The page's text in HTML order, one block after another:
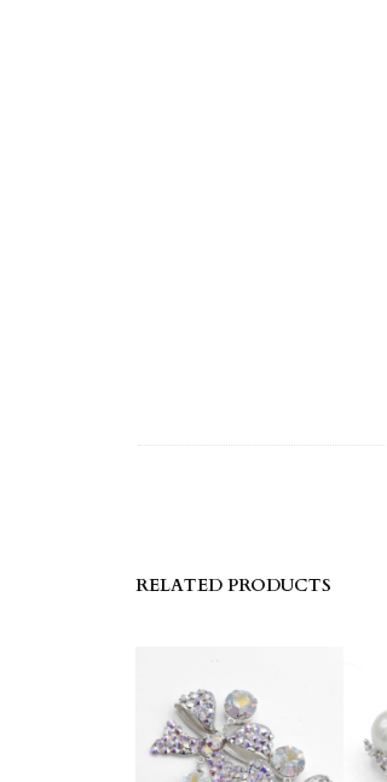
RELATED PRODUCTS